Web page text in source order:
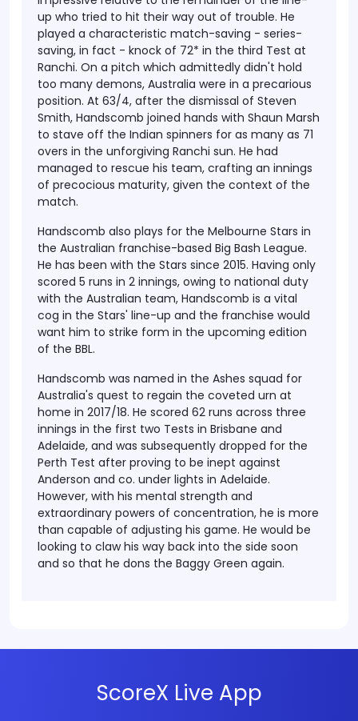
up who tried to hit their way out of trouble. He
played a characteristic match-saving - series-
saving, in fact - knock of 72* in the third Test at
Ranchi. On a pitch which admittedly didn't hold
too many demons, Australia were in a precarious
position. At 63/4, after the dismissal of Steven
Smith, Handscomb joined hands with Shaun Marsh
to stave off the Indian spinners for as many as 71
overs in the unforgiving Ranchi sun. He had
managed to rescue his team, crafting an innings
of precocious maturity, given the context of the
match.
Handscomb also plays for the Melbourne Stars in
the Australian franchise-based Big Bash League.
He has been with the Stars since 2015. Having only
scored 5 runs in 2 innings, owing to national duty
with the Australian team, Handscomb is a vital
cog in the Stars' line-up and the franchise would
want him to strike form in the upcoming edition
of the BBL.
Handscomb was named in the Ashes squad for
Australia's quest to regain the coveted urn at
home in 2017/18. He scored 62 runs across three
innings in the first two Tests in Brisbane and
Adelaide, and was subsequently dropped for the
Perth Test after proving to be inept against
Anderson and co. under lights in Adelaide.
However, with his mental strength and
extraordinary powers of concentration, he is more
than capable of adjusting his game. He would be
looking to claw his way back into the side soon
and so that he dons the Baggy Green again.
ScoreX Live App